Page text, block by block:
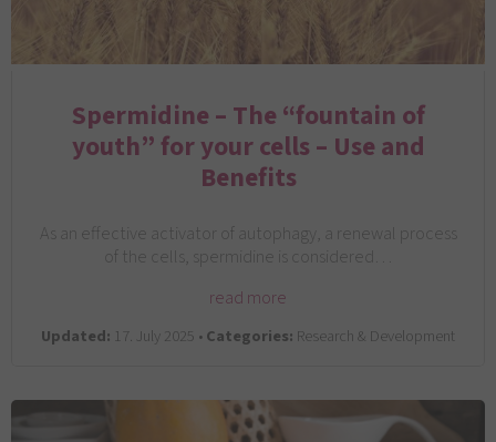
Spermidine – The “fountain of
youth” for your cells – Use and
Benefits
As an effective activator of autophagy, a renewal process
of the cells, spermidine is considered…
read more
Updated: 17. July 2025 •Categories: Research & Development